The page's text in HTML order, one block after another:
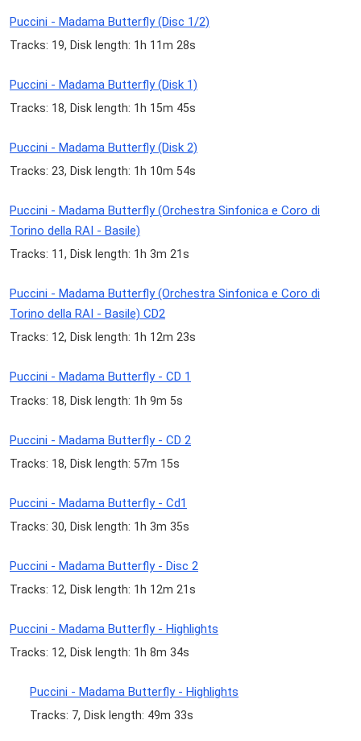
Puccini - Madama Butterfly (Disc 1/2)
Tracks: 19, Disk length: 1h 11m 28s
Puccini - Madama Butterfly (Disk 1)
Tracks: 18, Disk length: 1h 15m 45s
Puccini - Madama Butterfly (Disk 2)
Tracks: 23, Disk length: 1h 10m 54s
Puccini - Madama Butterfly (Orchestra Sinfonica e Coro di
Torino della RAI - Basile)
Tracks: 11, Disk length: 1h 3m 21s
Puccini - Madama Butterfly (Orchestra Sinfonica e Coro di
Torino della RAI - Basile) CD2
Tracks: 12, Disk length: 1h 12m 23s
Puccini - Madama Butterfly - CD 1
Tracks: 18, Disk length: 1h 9m 5s
Puccini - Madama Butterfly - CD 2
Tracks: 18, Disk length: 57m 15s
Puccini - Madama Butterfly - Cd1
Tracks: 30, Disk length: 1h 3m 35s
Puccini - Madama Butterfly - Disc 2
Tracks: 12, Disk length: 1h 12m 21s
Puccini - Madama Butterfly - Highlights
Tracks: 12, Disk length: 1h 8m 34s
Puccini - Madama Butterfly - Highlights
Tracks: 7, Disk length: 49m 33s